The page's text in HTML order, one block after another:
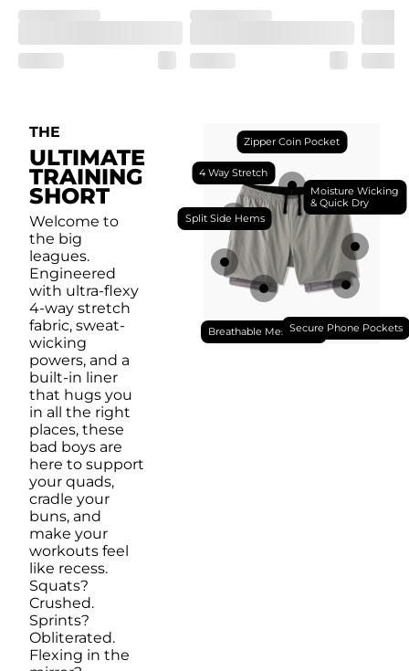
Pockets
one secure zipper back pocket.
THE
ULTIMATE
TRAINING
SHORT
Welcome to
the big
leagues.
Engineered
with ultra-flexy
4-way stretch
fabric, sweat-
wicking
powers, and a
built-in liner
that hugs you
in all the right
places, these
bad boys are
here to support
your quads,
cradle your
buns, and
make your
workouts feel
like recess.
Squats?
Crushed.
Sprints?
Obliterated.
Flexing in the
Moisture Wicking
& Quick Dry
4 Way Stretch
Split Side Hems
Breathable Mesh LinerSecure Phone Pockets
Zipper Coin Pocket